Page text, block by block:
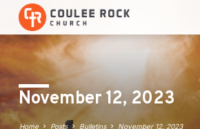
November 12, 2023
Home Posts Bulletins November 12, 2023